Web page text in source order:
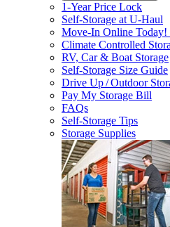
1-Year Price Lock
Self-Storage atU-Haul
Move-In Online Today!
Climate Controlled
RV, Car & Boat Storage
Self-Storage Size Guide
Drive Up / Outdoor
Pay My Storage Bill
FAQs
Self-Storage Tips
Storage Supplies